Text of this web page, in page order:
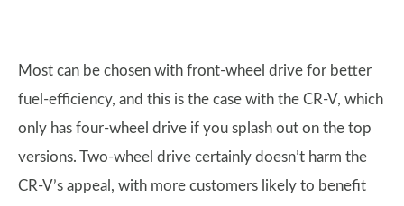
Most can be chosen with front-wheel drive for better
fuel-efficiency, and this is the case with the CR-V, which
only has four-wheel drive if you splash out on the top
versions. Two-wheel drive certainly doesn’t harm the
CR-V’s appeal, with more customers likely to benefit